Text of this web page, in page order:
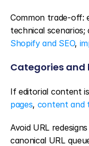
Common trade-off:
Shopify and SEO,
Categories and
If editorial content
pages, content and
Avoid URL
canonical URL